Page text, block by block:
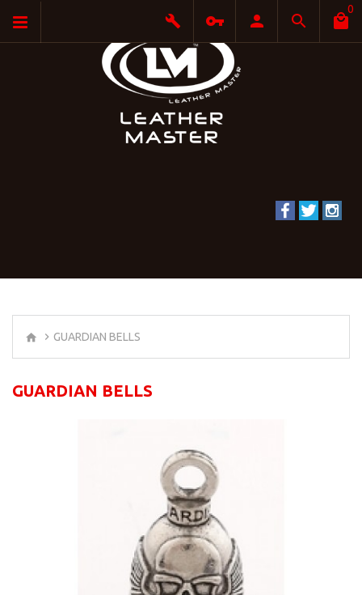
0
GUARDIAN BELLS
GUARDIAN BELLS